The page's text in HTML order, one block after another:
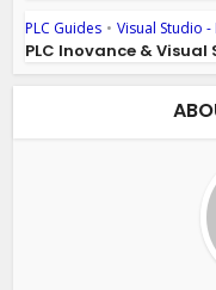
PLC Guides • Visual Studio -
PLC Inovance &